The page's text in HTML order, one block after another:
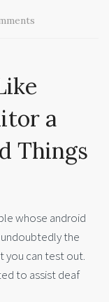
a
Things
whose android
the
you can test out.
to assist deaf